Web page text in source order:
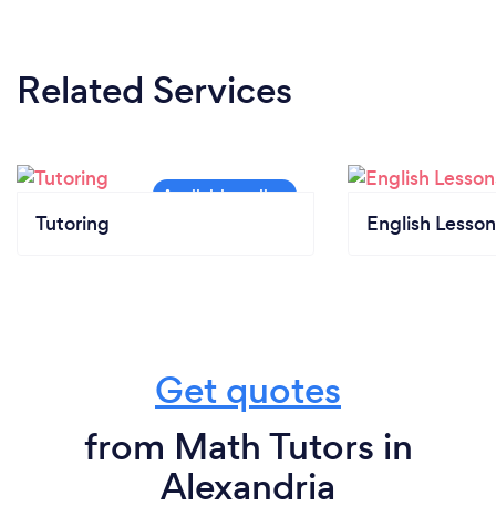
Related Services
Tutoring English
Get quotes
from Math Tutors in
Alexandria